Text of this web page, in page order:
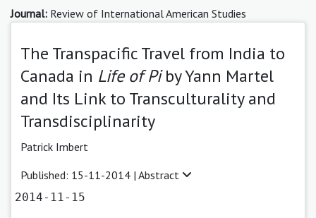
Journal: Review of International American Studies
The Transpacific Travel from India to
Canada in Life of Piby Yann Martel
and Its Link to Transculturality and
Transdisciplinarity
Patrick Imbert
Published: 15-11-2014 | Abstract
2014-11-15